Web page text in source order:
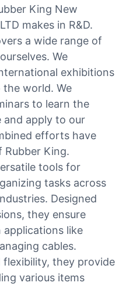
King New
makes in R&D.
a wide range of
We
exhibitions
world. We
to learn the
and apply to our
efforts have
Rubber King.
tools for
tasks across
Designed
they ensure
like
cables.
they provide
various items